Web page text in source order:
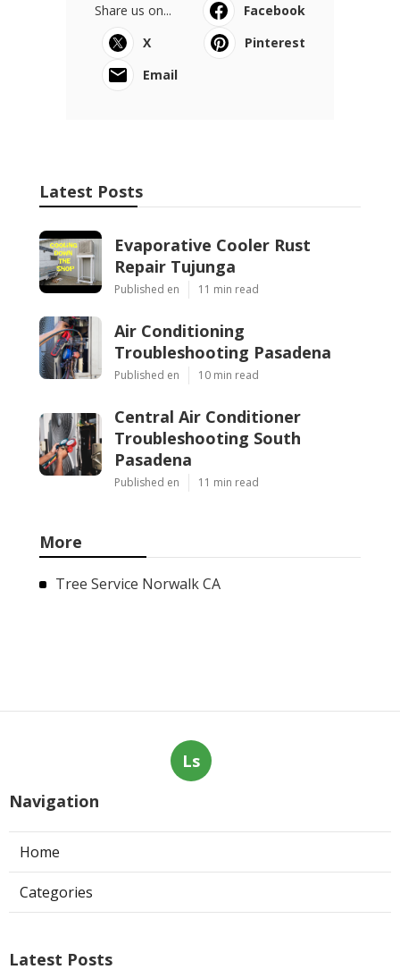
Share us on...
Facebook
X
Pinterest
Email
Latest Posts
Evaporative Cooler Rust
Repair Tujunga
Published en 11 min read
Air Conditioning
Troubleshooting Pasadena
Published en 10 min read
Central Air Conditioner
Troubleshooting South
Pasadena
Published en 11 min read
More
Tree Service Norwalk CA
Ls
Navigation
Home
Categories
Latest Posts